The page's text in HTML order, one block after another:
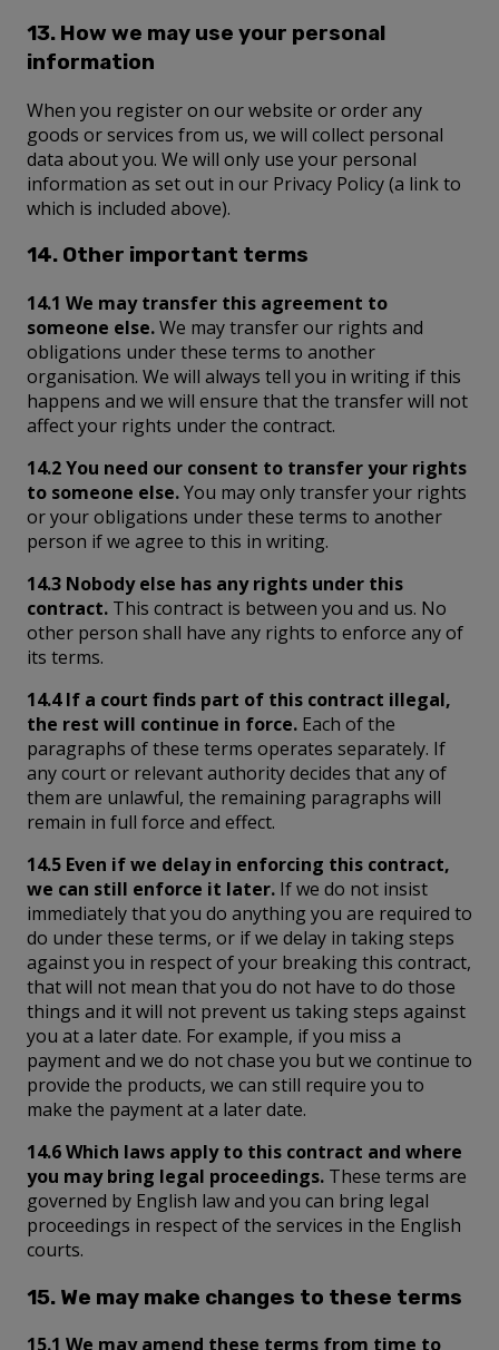
13. How we may use your personal
information
When you register on our website or order any
goods or services from us, we will collect personal
data about you. We will only use your personal
information as set out in our Privacy Policy (a link to
which is included above).
14. Other important terms
14.1 We may transfer this agreement to
someone else.We may transfer our rights and
obligations under these terms to another
organisation. We will always tell you in writing if this
happens and we will ensure that the transfer will not
affect your rights under the contract.
14.2 You need our consent to transfer your rights
to someone else.You may only transfer your rights
or your obligations under these terms to another
person if we agree to this in writing.
14.3 Nobody else has any rights under this
contract. This contract is between you and us. No
other person shall have any rights to enforce any of
its terms.
14.4 If a court finds part of this contract illegal,
the rest will continue in force. Each of the
paragraphs of these terms operates separately. If
any court or relevant authority decides that any of
them are unlawful, the remaining paragraphs will
remain in full force and effect.
14.5 Even if we delay in enforcing this contract,
we can still enforce it later. If we do not insist
immediately that you do anything you are required to
do under these terms, or if we delay in taking steps
against you in respect of your breaking this contract,
that will not mean that you do not have to do those
things and it will not prevent us taking steps against
you at a later date. For example, if you miss a
payment and we do not chase you but we continue to
provide the products, we can still require you to
make the payment at a later date.
14.6 Which laws apply to this contract and where
you may bring legal proceedings. These terms are
governed by English law and you can bring legal
proceedings in respect of the services in the English
courts.
15. We may make changes to these terms
15.1 We may amend these terms from time to